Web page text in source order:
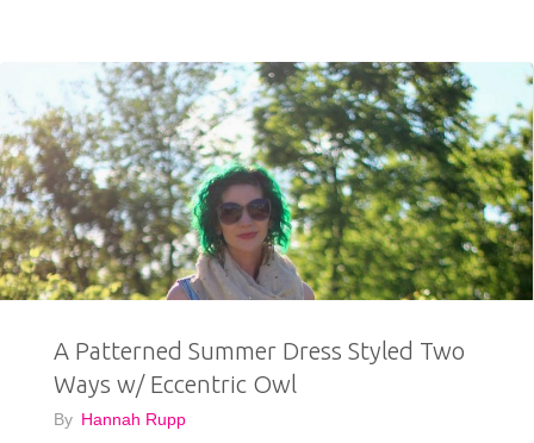
Outfit"
A Patterned Summer Dress Styled Two
Ways w/ Eccentric Owl
By Hannah Rupp